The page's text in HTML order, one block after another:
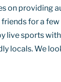
on providing
for a
live sports
locals. We